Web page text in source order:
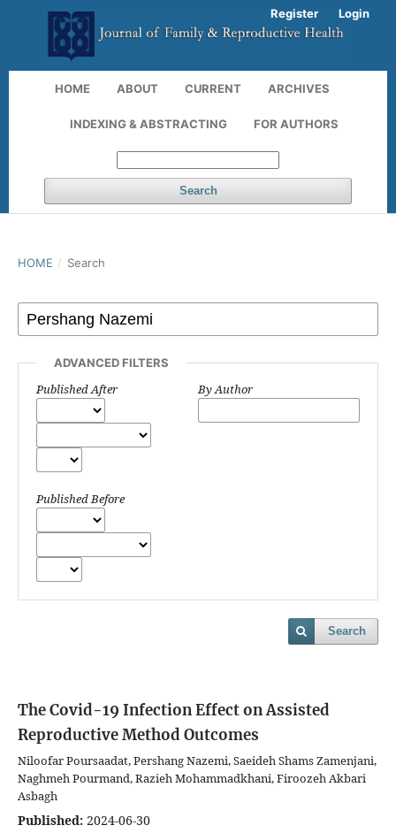
HOME ABOUT CURRENT ARCHIVES
INDEXING & ABSTRACTING FOR AUTHORS
Search
Register Login
HOME / Search
ADVANCED FILTERS
Published After
Published Before
By Author
Search
The Covid-19 Infection Effect on Assisted
Reproductive Method Outcomes
Niloofar Poursaadat, Pershang Nazemi, Saeideh Shams Zamenjani,
Naghmeh Pourmand, Razieh Mohammadkhani, Firoozeh Akbari
Asbagh
Published: 2024-06-30